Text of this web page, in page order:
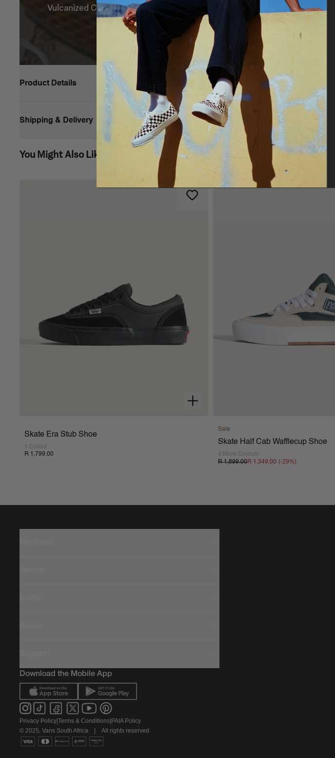
Vulcanized Construction Easy-On
Product Details
Vans’ iconic slip-on shoe made for toddlers
Shipping & Delivery
You Might Also Like
Skate Era Stub Shoe
1 Colour
R 1,799.00
Sale
Skate Half Cab Wafflecup Shoe
4 More Colours
R 1,899.00R 1,349.00 (-29%)
Download the Mobile App
Privacy Policy Terms & Conditions PAIA Policy
© 2025, Vans South Africa
All rights reserved